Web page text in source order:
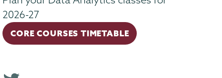
2026-27
CORE COURSES TIMETABLE